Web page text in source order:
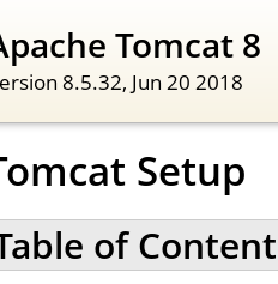
Tomcat 8
8.5.32, Jun 20 2018
Setup
of